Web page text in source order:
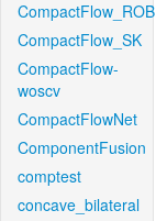
CompactFlow_ROB
CompactFlow_SK
CompactFlow-
woscv
CompactFlowNet
ComponentFusion
comptest
concave_bilateral